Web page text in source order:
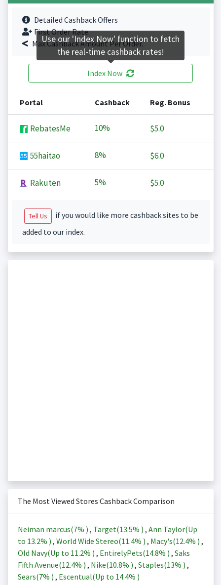
Detailed Cashback Offers
First Order Rate.
Max Cashback Amount Per Order.
Index Now
Portal Cashback Reg. Bonus
RebatesMe 10% $5.0
55haitao 8% $6.0
Rakuten 5% $5.0
Tell Us
if you would like more cashback sites to be
added to our index.
The Most Viewed Stores Cashback Comparison
Neiman marcus(7% ) , Target(13.5% ) , Ann Taylor(Up
to 13.2% ) , World Wide Stereo(11.4% ) , Macy's(12.4% ) ,
Old Navy(Up to 11.2% ) , EntirelyPets(14.8% ) , Saks
Fifth Avenue(12.4% ) , Nike(10.8% ) , Staples(13% ) ,
Sears(7% ) , Escentual(Up to 14.4% )
Use our 'Index Now' function to fetch
the real-time cashback rates!